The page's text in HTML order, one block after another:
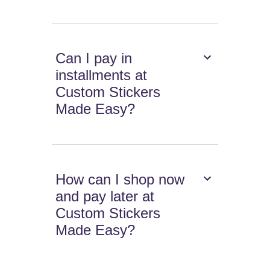
Can I pay in
installments at
Custom Stickers
Made Easy?
How can I shop now
and pay later at
Custom Stickers
Made Easy?